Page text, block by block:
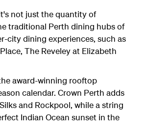
not just the quantity of
traditional Perth dining hubs of
city dining experiences, such as
The Reveley at Elizabeth
award-winning rooftop
calendar. Crown Perth adds
and Rockpool, while a string
Indian Ocean sunset in the